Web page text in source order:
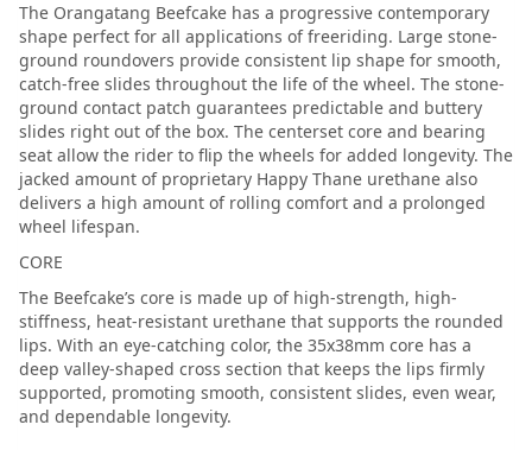
The Orangatang Beefcake has a progressive contemporary
shape perfect for all applications of freeriding. Large stone-
ground roundovers provide consistent lip shape for smooth,
catch-free slides throughout the life of the wheel. The stone-
ground contact patch guarantees predictable and buttery
slides right out of the box. The centerset core and bearing
seat allow the rider to flip the wheels for added longevity. The
jacked amount of proprietary Happy Thane urethane also
delivers a high amount of rolling comfort and a prolonged
wheel lifespan.
CORE
The Beefcake’s core is made up of high-strength, high-
stiffness, heat-resistant urethane that supports the rounded
lips. With an eye-catching color, the 35x38mm core has a
deep valley-shaped cross section that keeps the lips firmly
supported, promoting smooth, consistent slides, even wear,
and dependable longevity.